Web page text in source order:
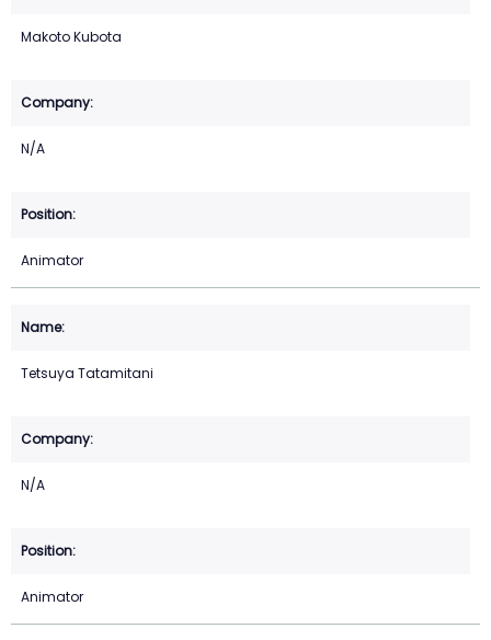
Makoto Kubota
N/A
Animator
Tetsuya Tatamitani
N/A
Animator